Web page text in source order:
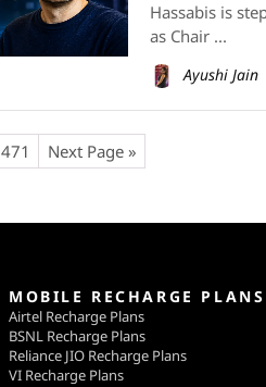
Hassabis is
as Chair ...
Ayushi Jain
471 Next Page »
MOBILE RECHARGE PLANS
Airtel Recharge Plans
BSNL Recharge Plans
Reliance JIO Recharge Plans
VI Recharge Plans